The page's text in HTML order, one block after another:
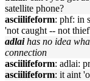
satellite phone?
asciilifeform: phf: in
'not caught -- not
adlai has no idea
connection
asciilifeform: adlai:
asciilifeform: it aint